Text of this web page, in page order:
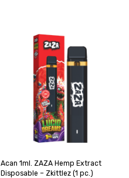
Acan 1ml. ZAZA Hemp Extract
Disposable – Zkittlez (1 pc.)